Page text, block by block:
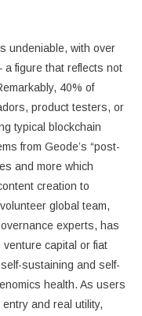
undeniable, with over
figure that reflects not
40% of
product testers, or
typical blockchain
from Geode’s “post-
and more which
creation to
global team,
experts, has
capital or fiat
sustaining and self-
health. As users
and real utility,